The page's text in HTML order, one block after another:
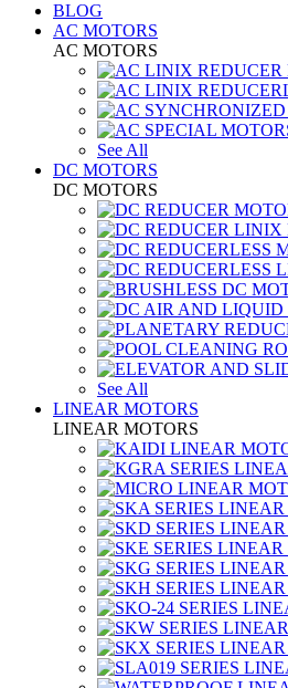
BLOG
AC MOTORS
AC MOTORS
See All
DC MOTORS
DC MOTORS
See All
LINEAR MOTORS
LINEAR MOTORS